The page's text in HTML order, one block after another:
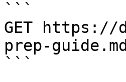
```
GET
prep-
```